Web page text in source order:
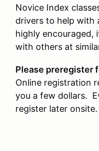
Novice Index
drivers to help with
highly
with others at
Please preregister
Online registration
you a few dollars.
register later onsite.